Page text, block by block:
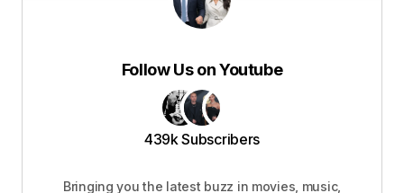
Follow Us on Youtube
439k Subscribers
Bringing you the latest buzz in movies, music,